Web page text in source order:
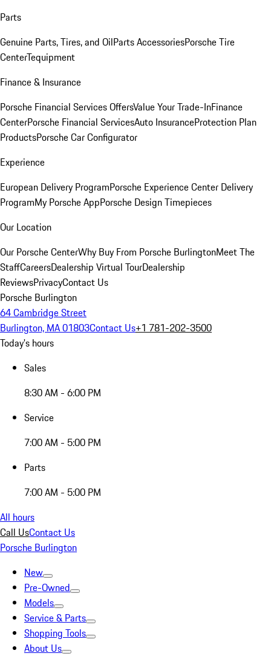
Parts
Genuine Parts, Tires, and OilParts AccessoriesPorsche Tire
CenterTequipment
Finance & Insurance
Porsche Financial Services OffersValue Your Trade-InFinance
CenterPorsche Financial ServicesAuto InsuranceProtection Plan
ProductsPorsche Car Configurator
Experience
European Delivery ProgramPorsche Experience Center Delivery
ProgramMy Porsche AppPorsche Design Timepieces
Our Location
Our Porsche CenterWhy Buy From Porsche BurlingtonMeet The
StaffCareersDealership Virtual TourDealership
ReviewsPrivacyContact Us
Porsche Burlington
64 Cambridge Street
Burlington, MA 01803Contact Us+1 781-202-3500
Today's hours
Sales
8:30 AM - 6:00 PM
Service
7:00 AM - 5:00 PM
Parts
7:00 AM - 5:00 PM
All hours
Call UsContact Us
Porsche Burlington
New
Pre-Owned
Models
Service & Parts
Shopping Tools
About Us